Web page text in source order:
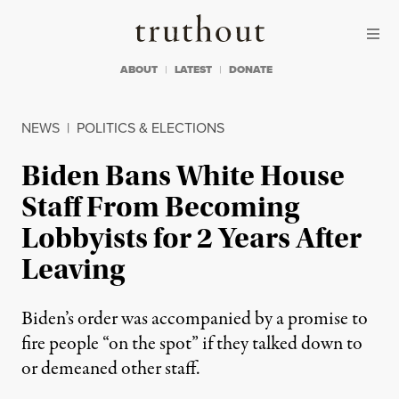
Truthout
ABOUT LATEST DONATE
NEWS | POLITICS & ELECTIONS
Biden Bans White House
Staff From Becoming
Lobbyists for 2 Years After
Leaving
Biden’s order was accompanied by a promise to
fire people “on the spot” if they talked down to
or demeaned other staff.